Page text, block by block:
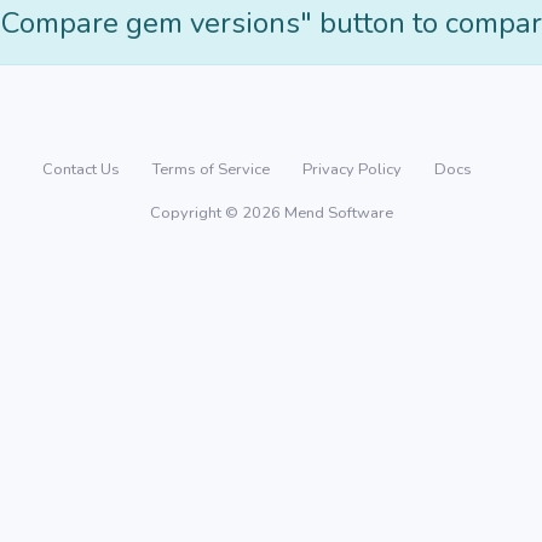
gem versions" button to
Contact Us Terms of Service Privacy Policy
Docs
Copyright © 2026 Mend Software